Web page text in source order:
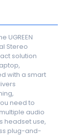
UGREEN
Stereo
solution
with a smart
need to
audio
headset use,
plug-and-